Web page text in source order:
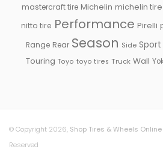
mastercraft tire Michelin michelin tire
nitto tire Performance Pirelli
Range Rear Season Side Sport
Touring Toyo toyo tires Truck Wall
© Copyright 2026, Shop Tires & Wheels
Reserved